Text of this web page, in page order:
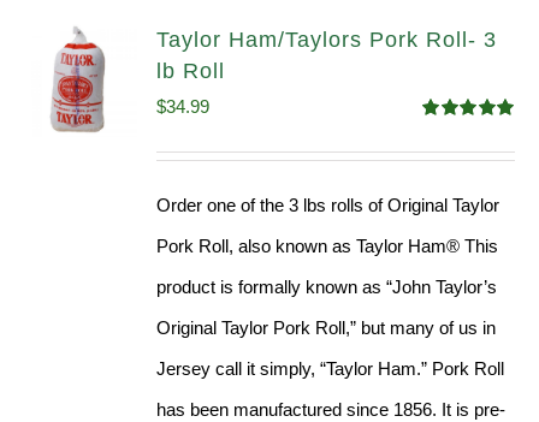
Taylor Ham/Taylors Pork Roll- 3
lb Roll
out of 5
$34.99
Order one of the 3 lbs rolls of Original Taylor
Pork Roll, also known as Taylor Ham® This
product is formally known as “John Taylor’s
Original Taylor Pork Roll,” but many of us in
Jersey call it simply, “Taylor Ham.” Pork Roll
has been manufactured since 1856. It is pre-